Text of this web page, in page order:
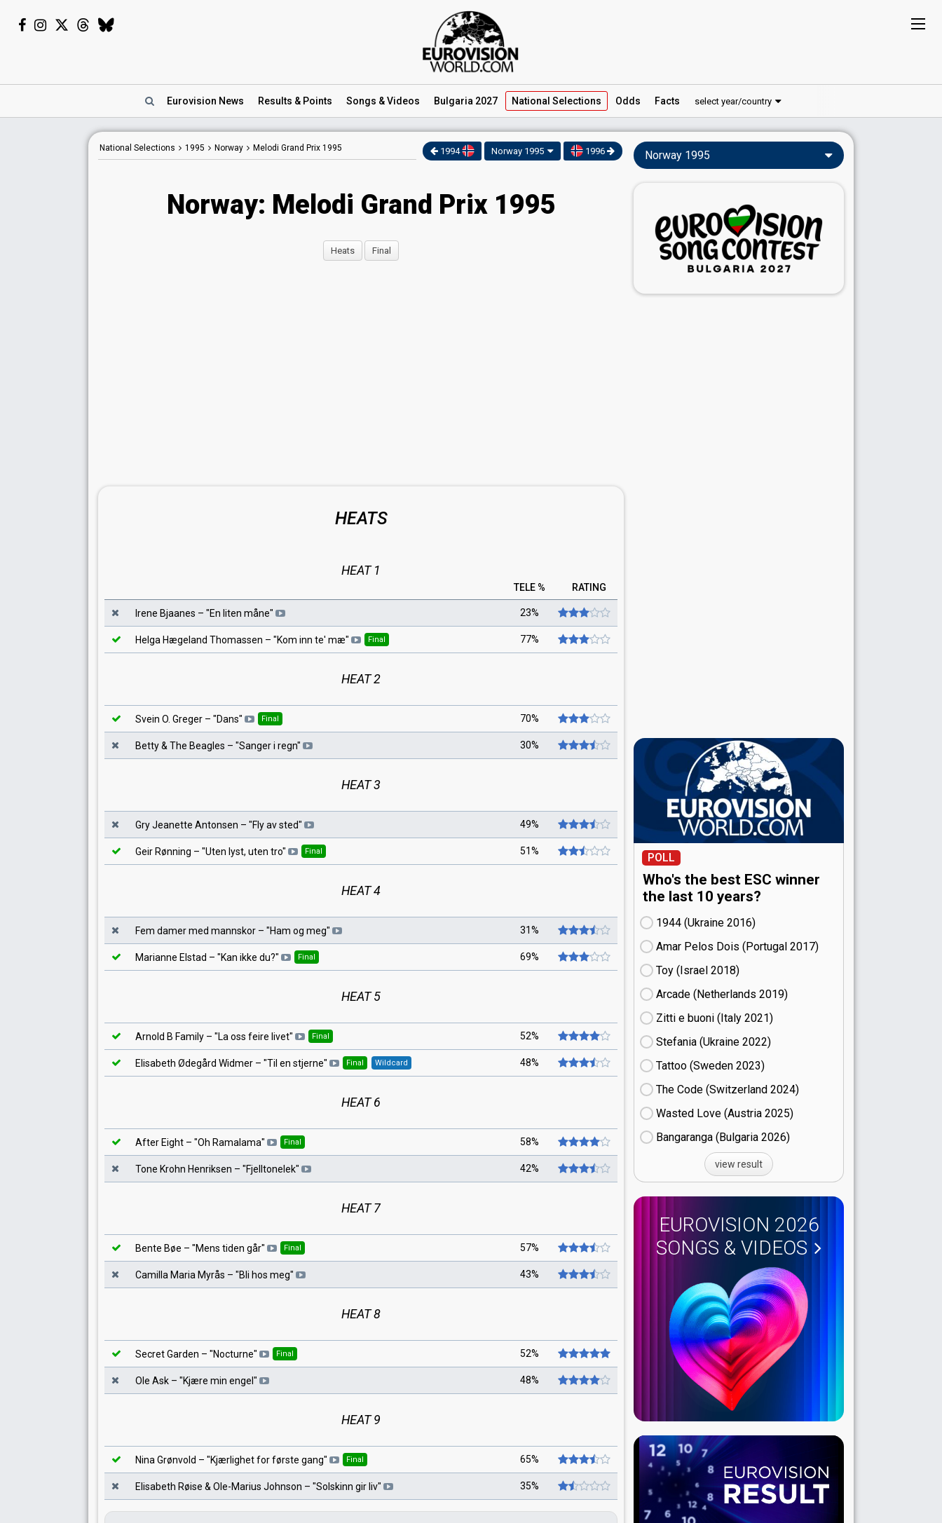
Eurovision News Results & Points Songs & Videos Bulgaria 2027 National Selections Odds Facts select year/country
National Selections 1995 Norway Melodi Grand Prix 1995 1994 Norway 1995 1996
Norway: Melodi Grand Prix 1995
Heats Final
HEATS
HEAT 1
TELE % RATING
Irene Bjaanes – "En liten måne" 23%
Helga Hægeland Thomassen – "Kom inn te' mæ" Final 77%
HEAT 2
Svein O. Greger – "Dans" Final 70%
Betty & The Beagles – "Sanger i regn" 30%
HEAT 3
Gry Jeanette Antonsen – "Fly av sted" 49%
Geir Rønning – "Uten lyst, uten tro" Final 51%
HEAT 4
Fem damer med mannskor – "Ham og meg" 31%
Marianne Elstad – "Kan ikke du?" Final 69%
HEAT 5
Arnold B Family – "La oss feire livet" Final 52%
Elisabeth Ødegård Widmer – "Til en stjerne" Final Wildcard 48%
HEAT 6
After Eight – "Oh Ramalama" Final 58%
Tone Krohn Henriksen – "Fjelltonelek" 42%
HEAT 7
Bente Bøe – "Mens tiden går" Final 57%
Camilla Maria Myrås – "Bli hos meg" 43%
HEAT 8
Secret Garden – "Nocturne" Final 52%
Ole Ask – "Kjære min engel " 48%
HEAT 9
Nina Grønvold – "Kjærlighet for første gang" Final 65%
Elisabeth Røise & Ole-Marius Johnson – "Solskinn gir liv" 35%
Norway 1995
POLL
Who's the best ESC winner
the last 10 years?
1944 (Ukraine
16)
Amar Pelos Dois (Portugal
17)
Toy (Israel
18)
Arcade (Netherlands
19)
Zitti e buoni​ (Italy
21)
Stefania (Ukraine
22)
Tattoo (Sweden
23)
The Code (Switzerland
24)
Wasted Love (Austria
25)
Bangaranga (Bulgaria
26)
view result
EUROVISION 2026
SONGS & VIDEOS